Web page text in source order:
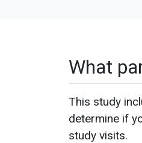
What
This study
determine if
study visits.